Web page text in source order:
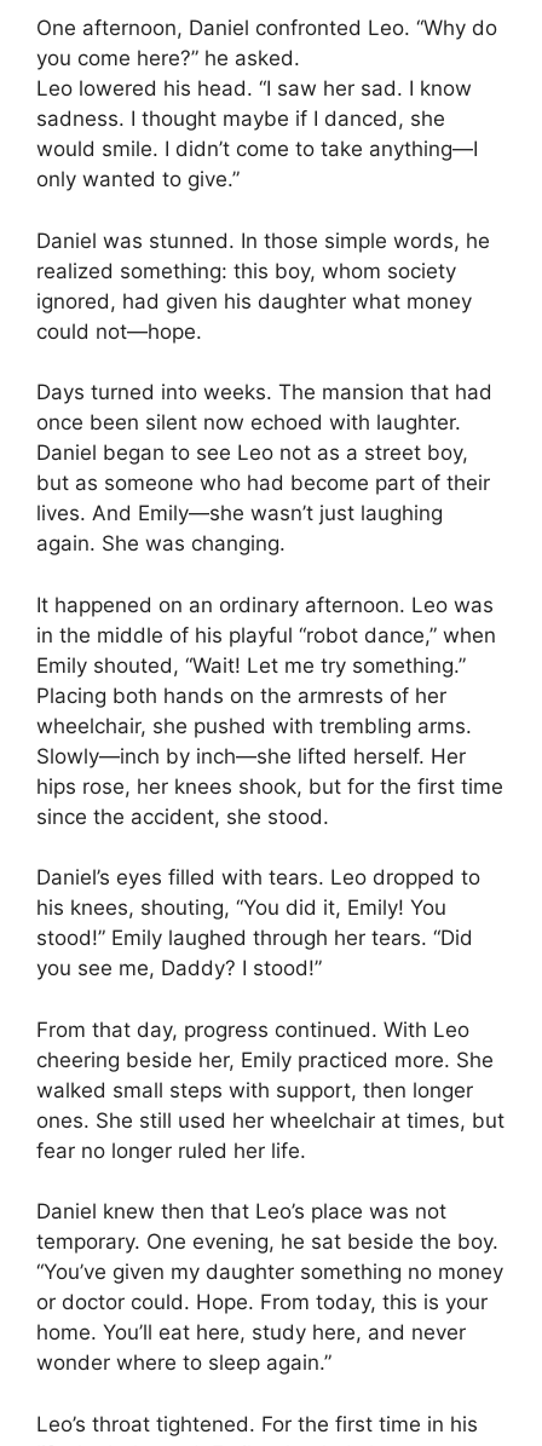
One afternoon, Daniel confronted Leo. “Why do
you come here?” he asked.
Leo lowered his head. “I saw her sad. I know
sadness. I thought maybe if I danced, she
would smile. I didn’t come to take anything—I
only wanted to give.”
Daniel was stunned. In those simple words, he
realized something: this boy, whom society
ignored, had given his daughter what money
could not—hope.
Days turned into weeks. The mansion that had
once been silent now echoed with laughter.
Daniel began to see Leo not as a street boy,
but as someone who had become part of their
lives. And Emily—she wasn’t just laughing
again. She was changing.
It happened on an ordinary afternoon. Leo was
in the middle of his playful “robot dance,” when
Emily shouted, “Wait! Let me try something.”
Placing both hands on the armrests of her
wheelchair, she pushed with trembling arms.
Slowly—inch by inch—she lifted herself. Her
hips rose, her knees shook, but for the first time
since the accident, she stood.
Daniel’s eyes filled with tears. Leo dropped to
his knees, shouting, “You did it, Emily! You
stood!” Emily laughed through her tears. “Did
you see me, Daddy? I stood!”
From that day, progress continued. With Leo
cheering beside her, Emily practiced more. She
walked small steps with support, then longer
ones. She still used her wheelchair at times, but
fear no longer ruled her life.
Daniel knew then that Leo’s place was not
temporary. One evening, he sat beside the boy.
“You’ve given my daughter something no money
or doctor could. Hope. From today, this is your
home. You’ll eat here, study here, and never
wonder where to sleep again.”
Leo’s throat tightened. For the first time in his